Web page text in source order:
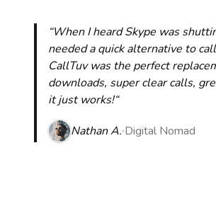
“When I heard Skype was
needed a quick alternative to
CallTuv was the perfect
downloads, super clear calls,
it just works!“
Nathan A. Digital Nomad